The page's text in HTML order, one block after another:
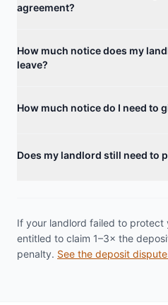
agreement?
How much notice does my
leave?
How much notice do I need to
Does my landlord still need to
If your landlord failed to protect
entitled to claim 1–3× the
penalty. See the deposit